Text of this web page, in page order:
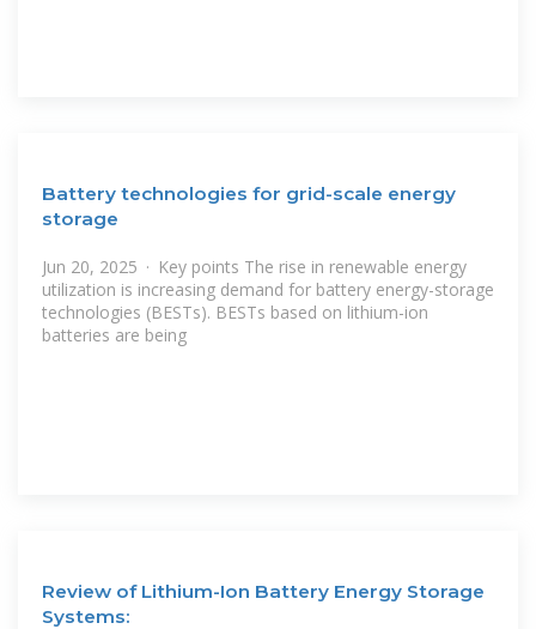
Battery technologies for grid-scale energy
storage
Jun 20, 2025 · Key points The rise in renewable energy
utilization is increasing demand for battery energy-storage
technologies (BESTs). BESTs based on lithium-ion
batteries are being
Review of Lithium-Ion Battery Energy Storage
Systems: